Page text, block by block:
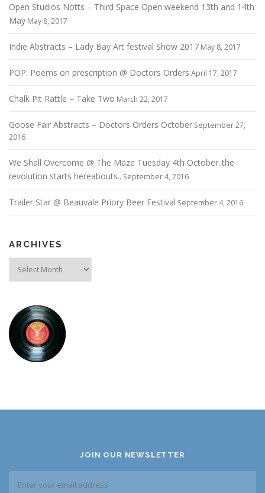
Open Studios Notts – Third Space Open weekend 13th and 14th
May May 8, 2017
Indie Abstracts – Lady Bay Art festival Show 2017 May 8, 2017
POP: Poems on prescription @ Doctors Orders April 17, 2017
Chalk Pit Rattle – Take Two March 22, 2017
Goose Fair Abstracts – Doctors Orders October September 27,
2016
We Shall Overcome @ The Maze Tuesday 4th October..the
revolution starts hereabouts.. September 4, 2016
Trailer Star @ Beauvale Priory Beer Festival September 4, 2016
ARCHIVES
JOIN OUR NEWSLETTER